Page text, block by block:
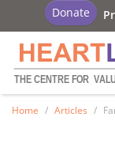
Heartlines
Donate
THE CENTRE FOR V
Home Articles